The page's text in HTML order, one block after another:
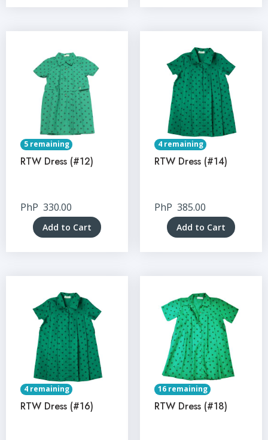
5 remaining
RTW Dress (#12)
PhP 330.00
Add to Cart
4 remaining
RTW Dress (#14)
PhP 385.00
Add to Cart
4 remaining
RTW Dress (#16)
16 remaining
RTW Dress (#18)